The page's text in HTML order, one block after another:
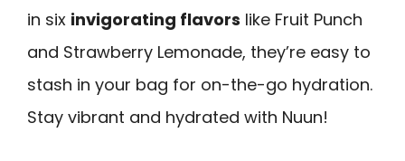
in six invigorating flavors like Fruit Punch
and Strawberry Lemonade, they’re easy to
stash in your bag for on-the-go hydration.
Stay vibrant and hydrated with Nuun!